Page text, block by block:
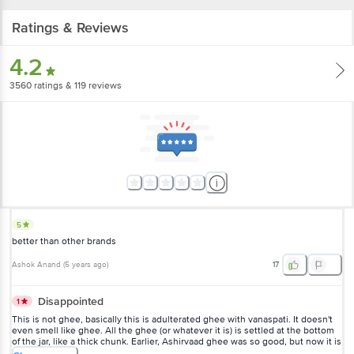
Ratings & Reviews
4.2
3560 ratings & 119 reviews
5
better than other brands
Ashok Anand (5 years ago) 17
1 Disappointed
This is not ghee, basically this is adulterated ghee with vanaspati. It doesn't
even smell like ghee. All the ghee (or whatever it is) is settled at the bottom
of the jar, like a thick chunk. Earlier, Ashirvaad ghee was so good, but now it is